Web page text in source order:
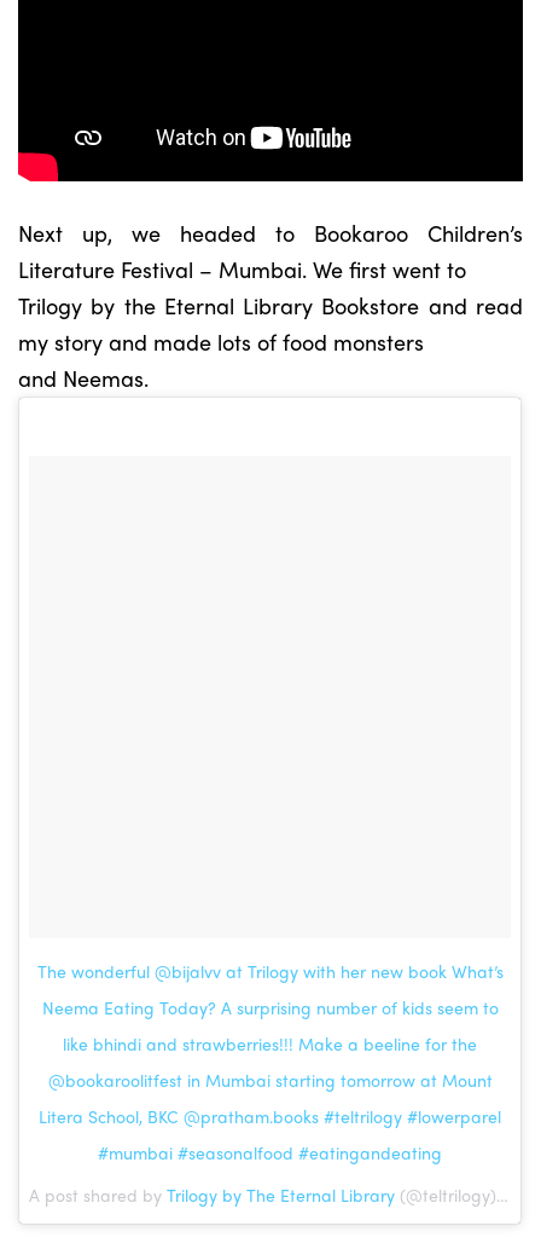
Next up, we headed to Bookaroo Children’s
Literature Festival – Mumbai. We first went to
Trilogy by the Eternal Library Bookstore and read
my story and made lots of food monsters
and Neemas.
The wonderful @bijalvv at Trilogy with her new book What’s
Neema Eating Today? A surprising number of kids seem to
like bhindi and strawberries!!! Make a beeline for the
@bookaroolitfest in Mumbai starting tomorrow at Mount
Litera School, BKC @pratham.books #teltrilogy #lowerparel
#mumbai #seasonalfood #eatingandeating
A post shared by Trilogy by The Eternal Library (@teltrilogy) on Feb 23, 2018 at 7:42am PST